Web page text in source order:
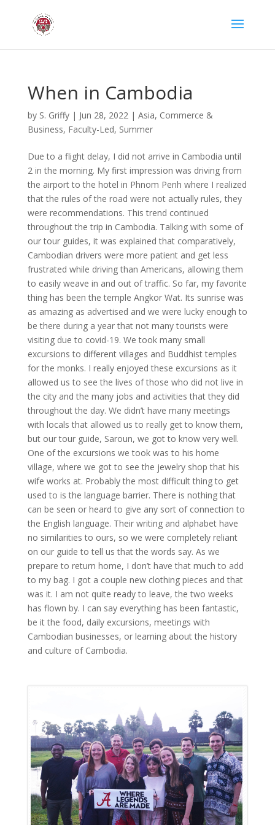
When in Cambodia
by S. Griffy| Jun 28, 2022| Asia, Commerce &
Business, Faculty-Led, Summer
Due to a flight delay, I did not arrive in Cambodia until
2 in the morning. My first impression was driving from
the airport to the hotel in Phnom Penh where I realized
that the rules of the road were not actually rules, they
were recommendations. This trend continued
throughout the trip in Cambodia. Talking with some of
our tour guides, it was explained that comparatively,
Cambodian drivers were more patient and get less
frustrated while driving than Americans, allowing them
to easily weave in and out of traffic. So far, my favorite
thing has been the temple Angkor Wat. Its sunrise was
as amazing as advertised and we were lucky enough to
be there during a year that not many tourists were
visiting due to covid-19. We took many small
excursions to different villages and Buddhist temples
for the monks. I really enjoyed these excursions as it
allowed us to see the lives of those who did not live in
the city and the many jobs and activities that they did
throughout the day. We didn’t have many meetings
with locals that allowed us to really get to know them,
but our tour guide, Saroun, we got to know very well.
One of the excursions we took was to his home
village, where we got to see the jewelry shop that his
wife works at. Probably the most difficult thing to get
used to is the language barrier. There is nothing that
can be seen or heard to give any sort of connection to
the English language. Their writing and alphabet have
no similarities to ours, so we were completely reliant
on our guide to tell us that the words say. As we
prepare to return home, I don’t have that much to add
to my bag. I got a couple new clothing pieces and that
was it. I am not quite ready to leave, the two weeks
has flown by. I can say everything has been fantastic,
be it the food, daily excursions, meetings with
Cambodian businesses, or learning about the history
and culture of Cambodia.